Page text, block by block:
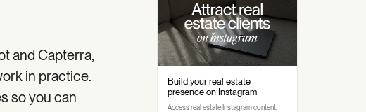
and Capterra,
in practice.
so you can
Build your real estate
presence on Instagram
Access real estate Instagram content,